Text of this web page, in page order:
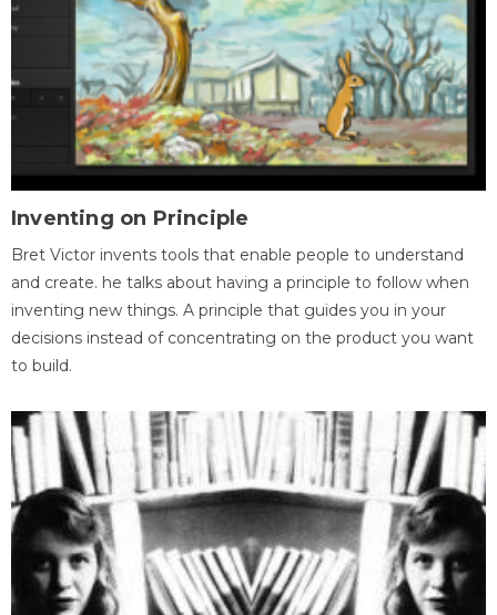
Inventing on Principle
Bret Victor invents tools that enable people to understand
and create. he talks about having a principle to follow when
inventing new things. A principle that guides you in your
decisions instead of concentrating on the product you want
to build.